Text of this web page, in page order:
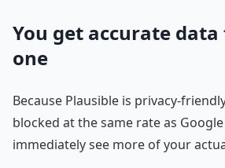
You get accurate
one
Because Plausible is privacy-
blocked at the same rate as
immediately see more of your